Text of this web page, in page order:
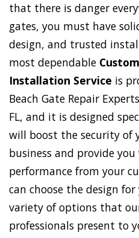
that there is danger
gates, you must have
design, and trusted
most dependable
Installation Service is
Beach Gate Repair
FL, and it is designed
will boost the security of
business and provide
performance from your
can choose the design
variety of options that
professionals present to